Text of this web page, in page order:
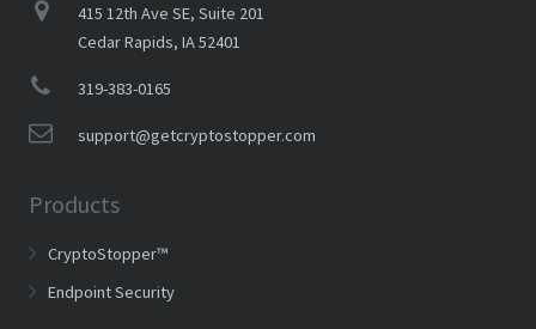
415 12th Ave SE, Suite 201
Cedar Rapids, IA 52401
319-383-0165
support@getcryptostopper.com
Products
CryptoStopper™
Endpoint Security